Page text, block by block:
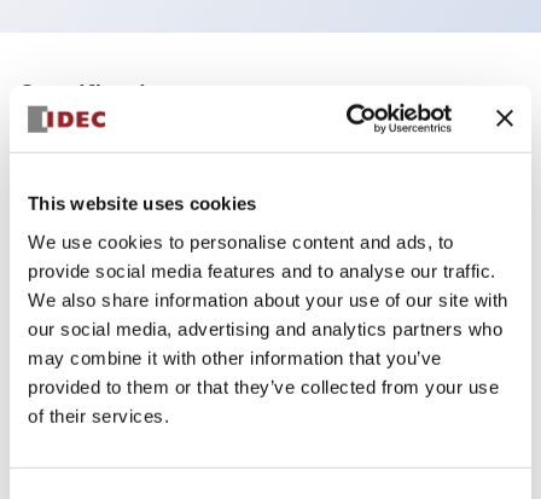
This website uses cookies
We use cookies to personalise content and ads, to
provide social media features and to analyse our traffic.
We also share information about your use of our site with
our social media, advertising and analytics partners who
may combine it with other information that you’ve
provided to them or that they’ve collected from your use
of their services.
Specifications
Aesthetic Specifications
Environmental Specifications
Functional Specifications
Mechanical Specifications
Mounting and Installation Specifications